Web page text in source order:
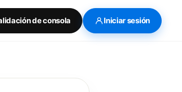
de consola Iniciar sesión